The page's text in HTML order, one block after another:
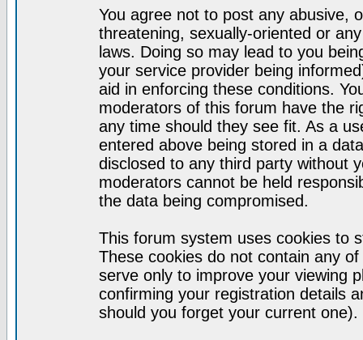
You agree not to post any abusive,
threatening, sexually-oriented or
laws. Doing so may lead to you
your service provider being
aid in enforcing these conditions.
moderators of this forum have the
any time should they see fit. As a
entered above being stored in a
disclosed to any third party without
moderators cannot be held
the data being compromised.
This forum system uses cookies to
These cookies do not contain any
serve only to improve your viewing
confirming your registration details
should you forget your current one).